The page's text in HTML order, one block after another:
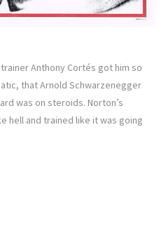
Anthony Cortés got him so
that Arnold Schwarzenegger
was on steroids. Norton’s
hell and trained like it was going